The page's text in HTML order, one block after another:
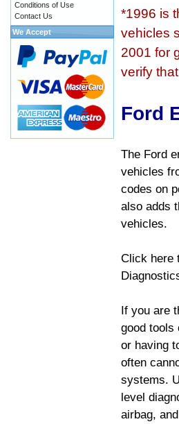
*1996 is
vehicles
2001 for
verify
Ford
The Ford
vehicles
codes on
also adds
vehicles.
Click here
If you are
good tools
or having
often
systems.
level
airbag,
Conditions of Use
Contact Us
We Accept